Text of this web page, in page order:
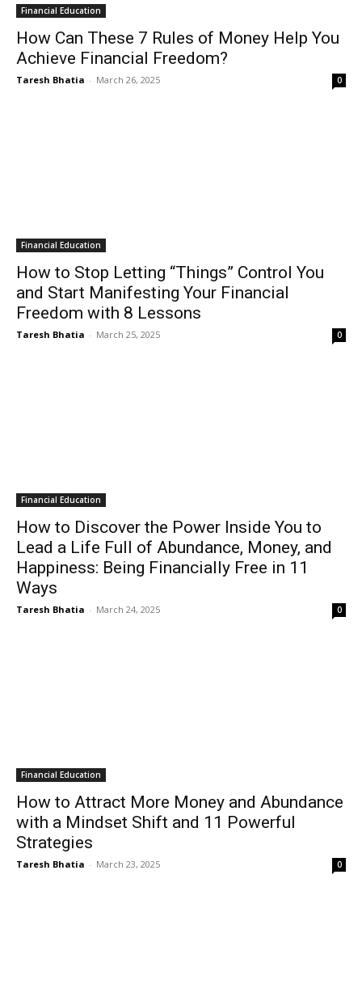
Financial Education
How Can These 7 Rules of Money Help You
Achieve Financial Freedom?
Taresh Bhatia - March 26, 2025 0
Financial Education
How to Stop Letting “Things” Control You
and Start Manifesting Your Financial
Freedom with 8 Lessons
Taresh Bhatia - March 25, 2025 0
Financial Education
How to Discover the Power Inside You to
Lead a Life Full of Abundance, Money, and
Happiness: Being Financially Free in 11
Ways
Taresh Bhatia - March 24, 2025 0
Financial Education
How to Attract More Money and Abundance
with a Mindset Shift and 11 Powerful
Strategies
Taresh Bhatia - March 23, 2025 0